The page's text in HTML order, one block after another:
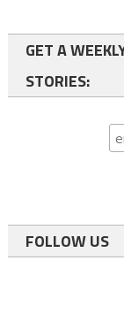
GET A
STORIES:
FOLLOW US